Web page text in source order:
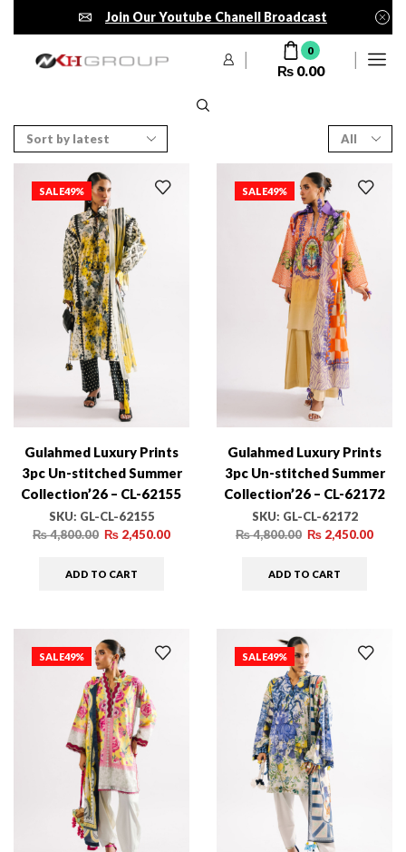
Join Our Youtube Chanell Broadcast
0
₨ 0.00
SALE49%
Gulahmed Luxury Prints
3pc Un-stitched Summer
Collection’26 – CL-62155
SKU: GL-CL-62155
₨4,800.00 ₨ 2,450.00
ADD TO CART
SALE49%
Gulahmed Luxury Prints
3pc Un-stitched Summer
Collection’26 – CL-62172
SKU: GL-CL-62172
₨4,800.00 ₨ 2,450.00
ADD TO CART
SALE49% SALE49%